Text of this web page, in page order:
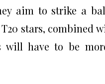
aim to strike a
stars, combined
will have to be